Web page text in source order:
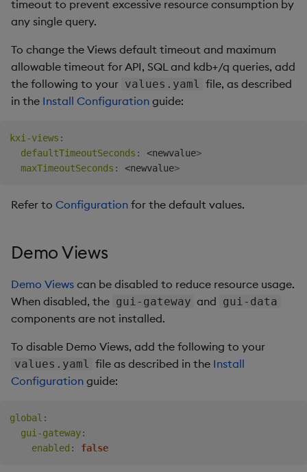
timeout to prevent excessive resource consumption by
any single query.
To change the Views default timeout and maximum
allowable timeout for API, SQL and kdb+/q queries, add
the following to your values.yaml file, as described
in the Install Configuration guide:
kxi-views :
defaultTimeoutSeconds : <newvalue>
maxTimeoutSeconds : <newvalue>
Refer to Configuration for the default values.
Demo Views
Demo Views can be disabled to reduce resource usage.
When disabled, the gui-gateway and gui-data
components are not installed.
To disable Demo Views, add the following to your
values.yaml file as described in the Install
Configuration guide:
global :
gui-gateway:
enabled : false